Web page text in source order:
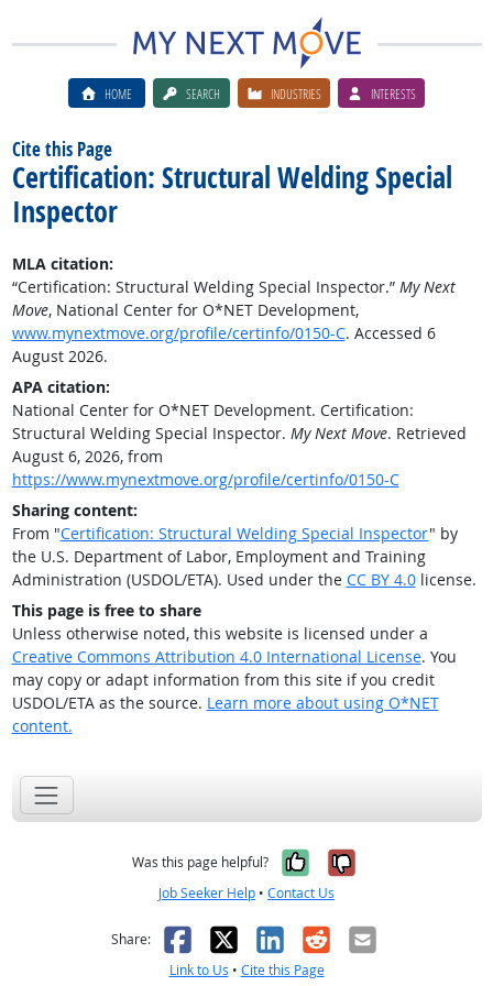
HOME SEARCH INDUSTRIES INTERESTS
Cite this Page
Certification: Structural Welding Special
Inspector
MLA citation:
“Certification: Structural Welding Special Inspector.” My Next
Move, National Center for O*NET Development,
www.mynextmove.org/profile/certinfo/0150-C. Accessed 6
August 2026.
APA citation:
National Center for O*NET Development. Certification:
Structural Welding Special Inspector. My Next Move. Retrieved
August 6, 2026, from
https://www.mynextmove.org/profile/certinfo/0150-C
Sharing content:
From "Certification: Structural Welding Special Inspector" by
the U.S. Department of Labor, Employment and Training
Administration (USDOL/ETA). Used under the CC BY 4.0license.
This page is free to share
Unless otherwise noted, this website is licensed under a
Creative Commons Attribution 4.0 International License. You
may copy or adapt information from this site if you credit
USDOL/ETA as the source. Learn more about using O*NET
content.
Was this page helpful? Yes, it was
No, it was
Job Seeker Help • Contact Us
Share: Facebook
X LinkedIn
RedditEmail
Link to Us • Cite this Page